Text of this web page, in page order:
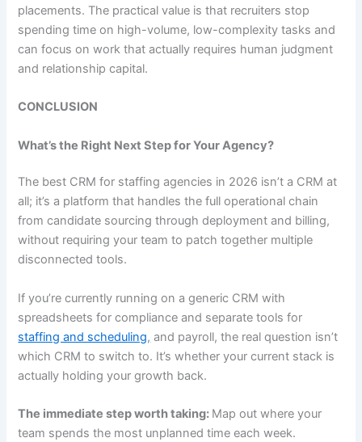
placements. The practical value is that recruiters stop
spending time on high-volume, low-complexity tasks and
can focus on work that actually requires human judgment
and relationship capital.
CONCLUSION
What’s the Right Next Step for Your Agency?
The best CRM for staffing agencies in 2026 isn’t a CRM at
all; it’s a platform that handles the full operational chain
from candidate sourcing through deployment and billing,
without requiring your team to patch together multiple
disconnected tools.
If you’re currently running on a generic CRM with
spreadsheets for compliance and separate tools for
staffing and scheduling, and payroll, the real question isn’t
which CRM to switch to. It’s whether your current stack is
actually holding your growth back.
The immediate step worth taking: Map out where your
team spends the most unplanned time each week.